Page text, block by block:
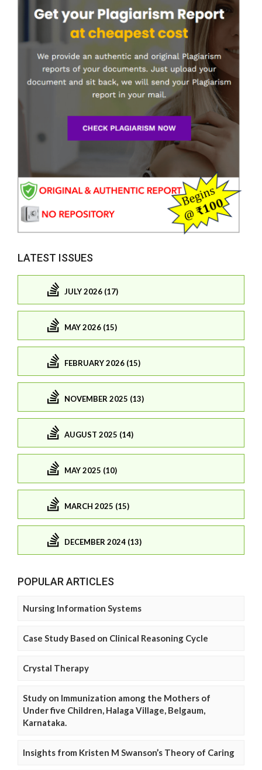
LATEST ISSUES
JULY 2026 (17)
MAY 2026 (15)
FEBRUARY 2026 (15)
NOVEMBER 2025 (13)
AUGUST 2025 (14)
MAY 2025 (10)
MARCH 2025 (15)
DECEMBER 2024 (13)
POPULAR ARTICLES
Nursing Information Systems
Case Study Based on Clinical Reasoning Cycle
Crystal Therapy
Study on Immunization among the Mothers of
Under five Children, Halaga Village, Belgaum,
Karnataka.
Insights from Kristen M Swanson’s Theory of Caring